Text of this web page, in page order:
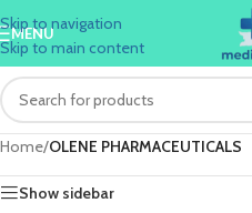
Skip to navigation
Skip to main content
MENU
Home/OLENE PHARMACEUTICALS
Show sidebar